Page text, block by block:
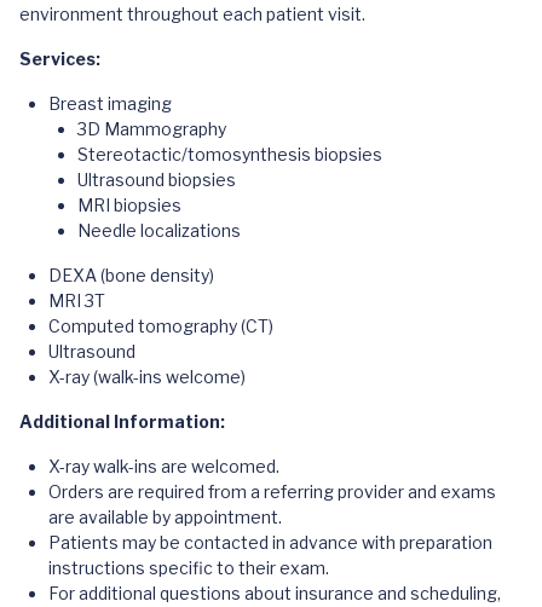
environment throughout each patient visit.
Services:
Breast imaging
3D Mammography
Stereotactic/tomosynthesis biopsies
Ultrasound biopsies
MRI biopsies
Needle localizations
DEXA (bone density)
MRI 3T
Computed tomography (CT)
Ultrasound
X-ray (walk-ins welcome)
Additional Information:
X-ray walk-ins are welcomed.
Orders are required from a referring provider and exams
are available by appointment.
Patients may be contacted in advance with preparation
instructions specific to their exam.
For additional questions about insurance and scheduling,